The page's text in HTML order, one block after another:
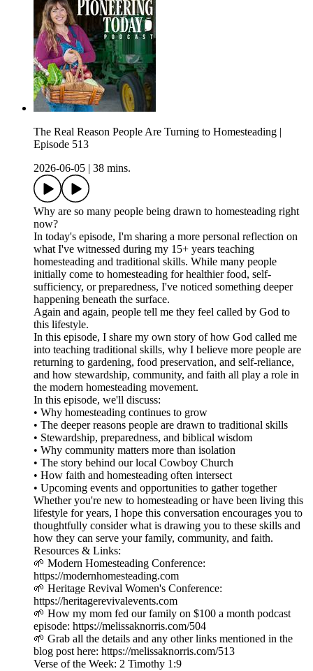
The Real Reason People Are Turning to Homesteading |
Episode 513
2026-06-05
38 mins.
Why are so many people being drawn to homesteading right
now?
In today's episode, I'm sharing a more personal reflection on
what I've witnessed during my 15+ years teaching
homesteading and traditional skills. While many people
initially come to homesteading for healthier food, self-
sufficiency, or preparedness, I've noticed something deeper
happening beneath the surface.
Again and again, people tell me they feel called by God to
this lifestyle.
In this episode, I share my own story of how God called me
into teaching traditional skills, why I believe more people are
returning to gardening, food preservation, and self-reliance,
and how stewardship, community, and faith all play a role in
the modern homesteading movement.
In this episode, we'll discuss:
• Why homesteading continues to grow
• The deeper reasons people are drawn to traditional skills
• Stewardship, preparedness, and biblical wisdom
• Why community matters more than isolation
• The story behind our local Cowboy Church
• How faith and homesteading often intersect
• Upcoming events and opportunities to gather together
Whether you're new to homesteading or have been living this
lifestyle for years, I hope this conversation encourages you to
thoughtfully consider what is drawing you to these skills and
how they can serve your family, community, and faith.
Resources & Links:
🌱 Modern Homesteading Conference:
https://modernhomesteading.com
🌱 Heritage Revival Women's Conference:
https://heritagerevivalevents.com
🌱 How my mom fed our family on $100 a month podcast
episode: https://melissaknorris.com/504
🌱 Grab all the details and any other links mentioned in the
blog post here: https://melissaknorris.com/513
Verse of the Week: 2 Timothy 1:9